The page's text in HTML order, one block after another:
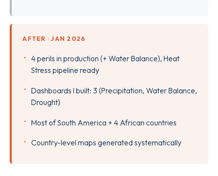
AFTER · JAN 2026
4 perils in production (+ Water Balance), Heat
Stress pipeline ready
Dashboards I built: 3 (Precipitation, Water Balance,
Drought)
Most of South America + 4 African countries
Country-level maps generated systematically